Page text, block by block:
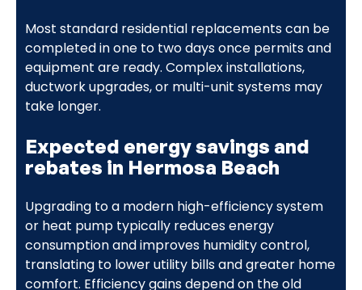
Most standard residential replacements can be
completed in one to two days once permits and
equipment are ready. Complex installations,
ductwork upgrades, or multi-unit systems may
take longer.
Expected energy savings and
rebates in Hermosa Beach
Upgrading to a modern high-efficiency system
or heat pump typically reduces energy
consumption and improves humidity control,
translating to lower utility bills and greater home
comfort. Efficiency gains depend on the old